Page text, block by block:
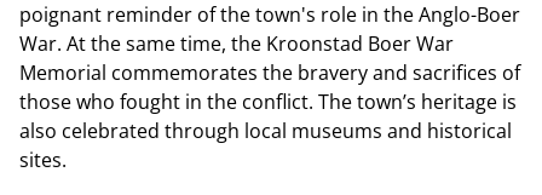
poignant reminder of the town's role in the Anglo-Boer
War. At the same time, the Kroonstad Boer War
Memorial commemorates the bravery and sacrifices of
those who fought in the conflict. The town’s heritage is
also celebrated through local museums and historical
sites.